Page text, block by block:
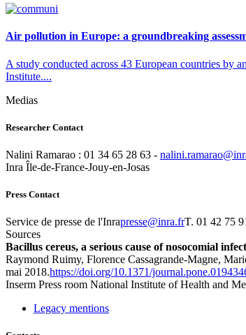
Air pollution in Europe: a groundbreaking
A study conducted across 43 European countries by
Institute....
Medias
Researcher Contact
Nalini Ramarao : 01 34 65 28 63 -
Inra Île-de-France-Jouy-en-Josas
Press Contact
Service de presse de l'Inrarf.arni@esserpT. 01 42 75
Sources
Bacillus cereus, a serious cause of nosocomial
Raymond Ruimy, Florence Cassagrande-Magne,
mai 2018.https://doi.org/10.1371/
Inserm Press room National Institute of Health and
Legacy mentions